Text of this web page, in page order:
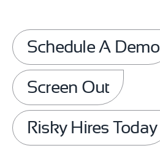
Schedule A Demo
Screen Out
Risky Hires Today